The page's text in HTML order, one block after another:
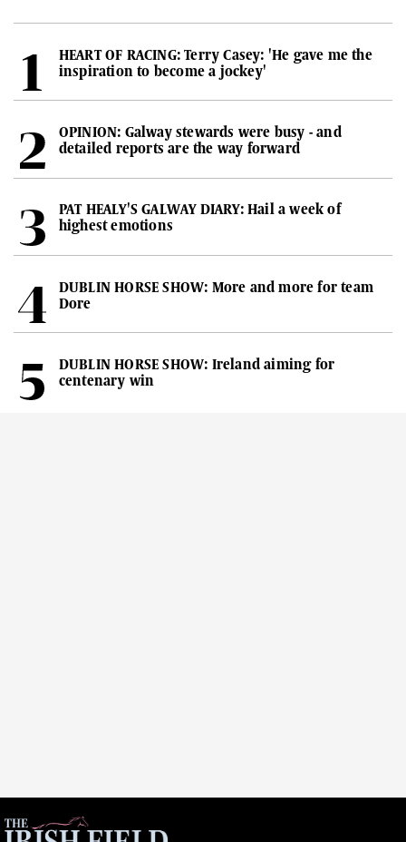
HEART OF RACING: Terry Casey: 'He gave me the
inspiration to become a jockey'
OPINION: Galway stewards were busy - and
detailed reports are the way forward
PAT HEALY'S GALWAY DIARY: Hail a week of
highest emotions
DUBLIN HORSE SHOW: More and more for team
Dore
DUBLIN HORSE SHOW: Ireland aiming for
centenary win